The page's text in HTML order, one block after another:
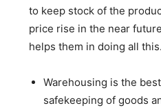
to keep stock of the
price rise in the near
helps them in doing all this.
Warehousing is the
safekeeping of goods